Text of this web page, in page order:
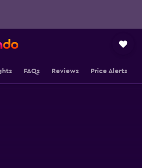
FAQs Reviews Price Alerts